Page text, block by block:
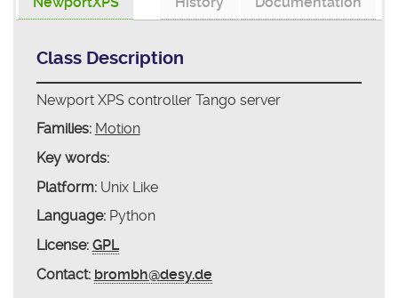
Class Description
Newport XPS controller Tango server
Families: Motion
Key words:
Platform:Unix Like
Language:Python
License: GPL
Contact: brombh@desy.de